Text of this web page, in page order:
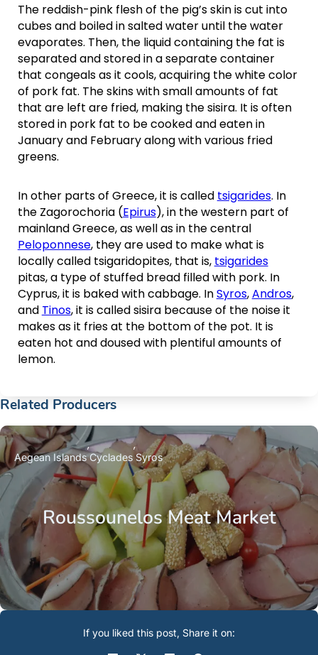
The reddish-pink flesh of the pig’s skin is cut into
cubes and boiled in salted water until the water
evaporates. Then, the liquid containing the fat is
separated and stored in a separate container
that congeals as it cools, acquiring the white color
of pork fat. The skins with small amounts of fat
that are left are fried, making the sisira. It is often
stored in pork fat to be cooked and eaten in
January and February along with various fried
greens.
In other parts of Greece, it is called tsigarides. In
the Zagorochoria (Epirus), in the western part of
mainland Greece, as well as in the central
Peloponnese, they are used to make what is
locally called tsigaridopites, that is, tsigarides
pitas, a type of stuffed bread filled with pork. In
Cyprus, it is baked with cabbage. InSyros,Andros,
and Tinos, it is called sisira because of the noise it
makes as it fries at the bottom of the pot. It is
eaten hot and doused with plentiful amounts of
lemon.
Related Producers
Roussounelos Meat Market
Aegean IslandsCyclades Syros
If you liked this post, Share it on: